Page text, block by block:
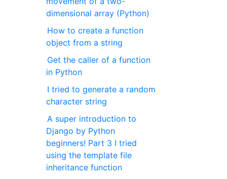
dimensional array (Python)
How to create a function
object from a string
Get the caller of a function
in Python
I tried to generate a random
character string
A super introduction to
Django by Python
beginners! Part 3 I tried
using the template file
inheritance function